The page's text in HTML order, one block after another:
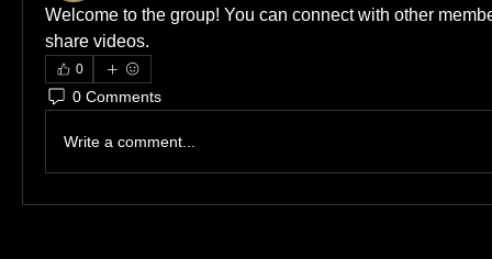
Welcome to the group! You can connect with other
share videos.
0
0 Comments
Write a comment...